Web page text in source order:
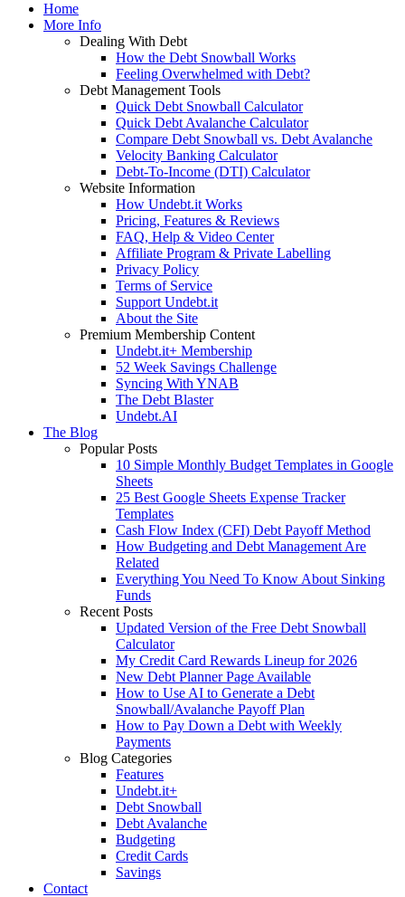
Home
More Info
Dealing With Debt
How the Debt Snowball Works
Feeling Overwhelmed with Debt?
Debt Management Tools
Quick Debt Snowball Calculator
Quick Debt Avalanche Calculator
Compare Debt Snowball vs. Debt Avalanche
Velocity Banking Calculator
Debt-To-Income (DTI) Calculator
Website Information
How Undebt.it Works
Pricing, Features & Reviews
FAQ, Help & Video Center
Affiliate Program & Private Labelling
Privacy Policy
Terms of Service
Support Undebt.it
About the Site
Premium Membership Content
Undebt.it+ Membership
52 Week Savings Challenge
Syncing With YNAB
The Debt Blaster
Undebt.AI
The Blog
Popular Posts
10 Simple Monthly Budget Templates in Google
Sheets
25 Best Google Sheets Expense Tracker
Templates
Cash Flow Index (CFI) Debt Payoff Method
How Budgeting and Debt Management Are
Related
Everything You Need To Know About Sinking
Funds
Recent Posts
Updated Version of the Free Debt Snowball
Calculator
My Credit Card Rewards Lineup for 2026
New Debt Planner Page Available
How to Use AI to Generate a Debt
Snowball/Avalanche Payoff Plan
How to Pay Down a Debt with Weekly
Payments
Blog Categories
Features
Undebt.it+
Debt Snowball
Debt Avalanche
Budgeting
Credit Cards
Savings
Contact